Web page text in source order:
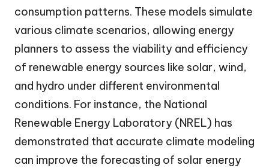
consumption patterns. These models simulate
various climate scenarios, allowing energy
planners to assess the viability and efficiency
of renewable energy sources like solar, wind,
and hydro under different environmental
conditions. For instance, the National
Renewable Energy Laboratory (NREL) has
demonstrated that accurate climate modeling
can improve the forecasting of solar energy